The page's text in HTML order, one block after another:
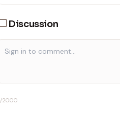
Discussion
/2000